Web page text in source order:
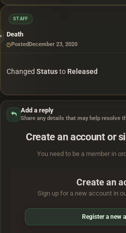
STAFF
Death
Posted December 23, 2020
Changed Statusto Released
Add a reply
Share any details that may help resolve
Create an account or
You need to be a member in
Create an
Sign up for a new account in
Register a new